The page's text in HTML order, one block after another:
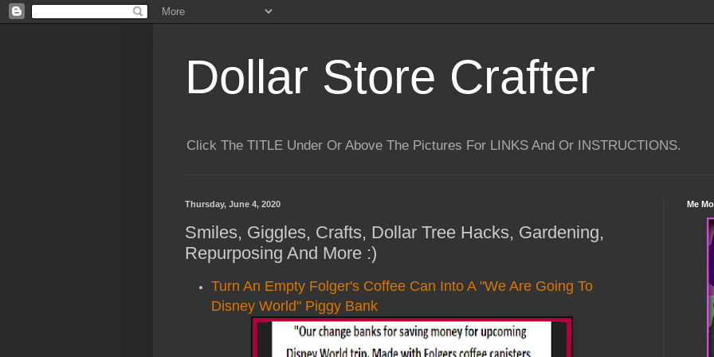
Dollar Store Crafter
Click The TITLE Under Or Above The Pictures For LINKS And Or INSTRUCTIONS.
Thursday, June 4, 2020
Smiles, Giggles, Crafts, Dollar Tree Hacks, Gardening,
Repurposing And More :)
Turn An Empty Folger's Coffee Can Into A "We Are Going To
Disney World" Piggy Bank
Me